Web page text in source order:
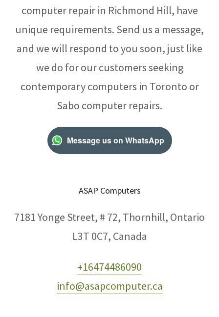
computer repair in Richmond Hill, have
unique requirements. Send us a message,
and we will respond to you soon, just like
we do for our customers seeking
contemporary computers in Toronto or
Sabo computer repairs.
Message us on WhatsApp
ASAP Computers
7181 Yonge Street, # 72, Thornhill, Ontario
L3T 0C7, Canada
+16474486090
info@asapcomputer.ca